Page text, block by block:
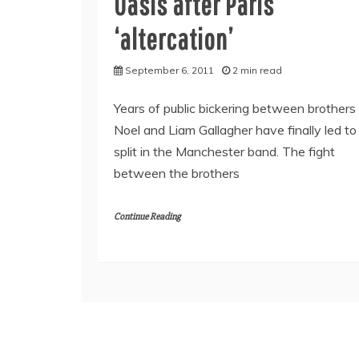
‘altercation’
September 6, 2011 2 min read
Years of public bickering between brothers
Noel and Liam Gallagher have finally led
split in the Manchester band. The fight
between the brothers
Continue Reading